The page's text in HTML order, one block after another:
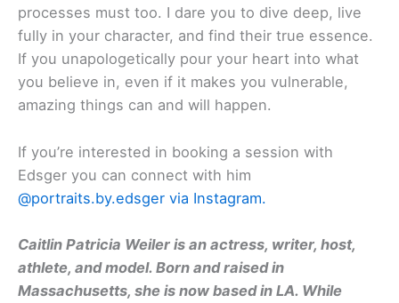
processes must too. I dare you to dive deep, live
fully in your character, and find their true essence.
If you unapologetically pour your heart into what
you believe in, even if it makes you vulnerable,
amazing things can and will happen.
If you’re interested in booking a session with
Edsger you can connect with him
@portraits.by.edsger via Instagram.
Caitlin Patricia Weiler is an actress, writer, host,
athlete, and model. Born and raised in
Massachusetts, she is now based in LA. While